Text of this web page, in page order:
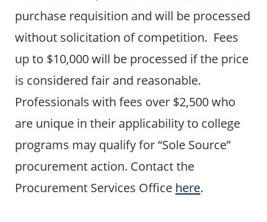
purchase requisition and will be processed
without solicitation of competition. Fees
up to $10,000 will be processed if the price
is considered fair and reasonable.
Professionals with fees over $2,500 who
are unique in their applicability to college
programs may qualify for “Sole Source”
procurement action. Contact the
Procurement Services Office here.